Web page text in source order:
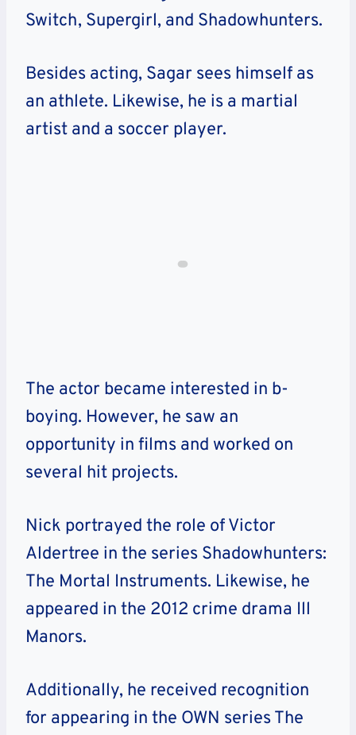
Switch, Supergirl, and Shadowhunters.
Besides acting, Sagar sees himself as
an athlete. Likewise, he is a martial
artist and a soccer player.
The actor became interested in b-
boying. However, he saw an
opportunity in films and worked on
several hit projects.
Nick portrayed the role of Victor
Aldertree in the series Shadowhunters:
The Mortal Instruments. Likewise, he
appeared in the 2012 crime drama Ill
Manors.
Additionally, he received recognition
for appearing in the OWN series The